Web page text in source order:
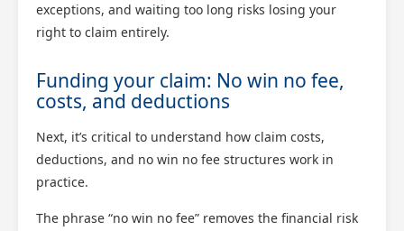
exceptions, and waiting too long risks losing your
right to claim entirely.
Funding your claim: No win no fee,
costs, and deductions
Next, it’s critical to understand how claim costs,
deductions, and no win no fee structures work in
practice.
The phrase “no win no fee” removes the financial risk